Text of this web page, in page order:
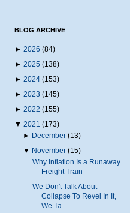
BLOG ARCHIVE
► 2026 (84)
► 2025 (138)
► 2024 (153)
► 2023 (145)
► 2022 (155)
▼ 2021 (173)
► December (13)
▼ November (15)
Why Inflation Is a Runaway
Freight Train
We Don't Talk About
Collapse To Revel In It,
We Ta...